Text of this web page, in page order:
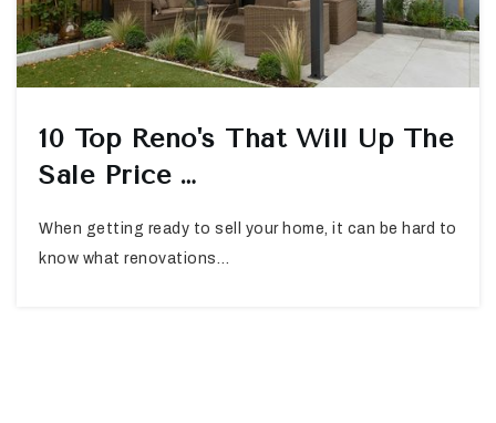
10 Top Reno's That Will Up The
Sale Price …
When getting ready to sell your home, it can be hard to
know what renovations…